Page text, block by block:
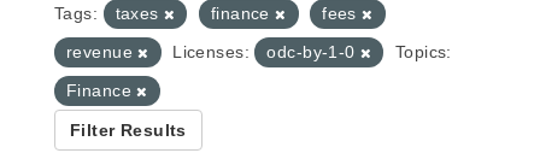
Tags: taxes finance
fees
revenue
Licenses: odc-by-1-0
Topics:
Finance
Filter Results